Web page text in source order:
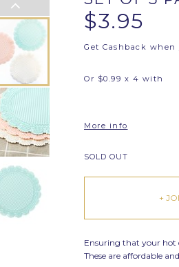
$3.95
Get Cashback
Or $0.99 x 4 with
More info
SOLD OUT
+
Ensuring that your hot
These are affordable